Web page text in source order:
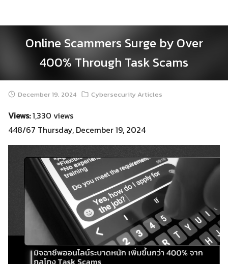
Online Scammers Surge by Over
400% Through Task Scams
December 19, 2024 Cybersecurity Articles
Views:1,330 views
448/67 Thursday, December 19, 2024